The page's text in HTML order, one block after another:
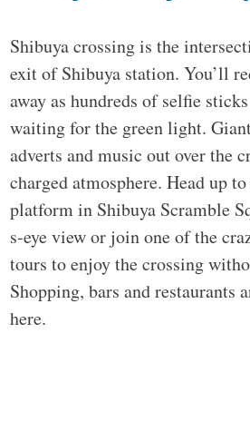
Shibuya crossing is the
exit of Shibuya station. You’ll
away as hundreds of selfie
waiting for the green light.
adverts and music out over the
charged atmosphere. Head up
platform in Shibuya Scramble
s-eye view or join one of the
tours to enjoy the crossing
Shopping, bars and restaurants
here.